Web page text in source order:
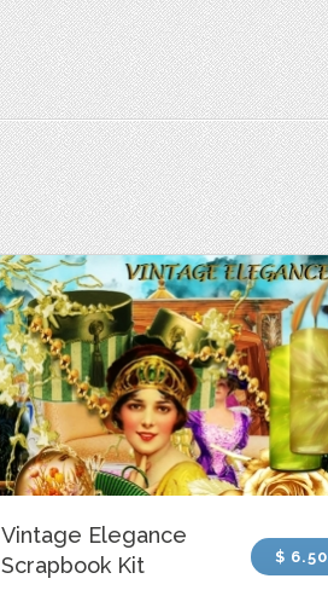
Vintage Elegance
Scrapbook Kit
$ 6.50